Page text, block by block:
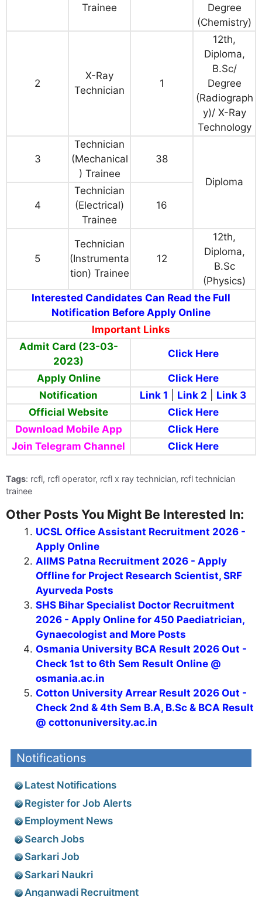
Trainee
Degree
(Chemistry)
2
X-Ray
Technician
1
12th,
Diploma,
B.Sc/
Degree
(Radiograph
y)/ X-Ray
Technology
3
Technician
(Mechanical
) Trainee
38
Diploma
4
Technician
(Electrical)
Trainee
16
5
Technician
(Instrumenta
tion) Trainee
12
12th,
Diploma,
B.Sc
(Physics)
Interested Candidates Can Read the Full
Notification Before Apply Online
Important Links
Admit Card (23-03-
2023)
Click Here
Apply Online
Click Here
Notification
Link 1 Link 2
Link 3
Official Website
Click Here
Download Mobile App
Click Here
Join Telegram Channel
Click Here
Tags: rcfl, rcfl operator, rcfl x ray technician, rcfl technician
trainee
Other Posts You Might Be Interested In:
UCSL Office Assistant Recruitment 2026 -
Apply Online
AIIMS Patna Recruitment 2026 - Apply
Offline for Project Research Scientist, SRF
Ayurveda Posts
SHS Bihar Specialist Doctor Recruitment
2026 - Apply Online for 450 Paediatrician,
Gynaecologist and More Posts
Osmania University BCA Result 2026 Out -
Check 1st to 6th Sem Result Online @
osmania.ac.in
Cotton University Arrear Result 2026 Out -
Check 2nd & 4th Sem B.A, B.Sc & BCA Result
@ cottonuniversity.ac.in
Notifications
Latest Notifications
Register for Job Alerts
Employment News
Search Jobs
Sarkari Job
Sarkari Naukri
Anganwadi Recruitment